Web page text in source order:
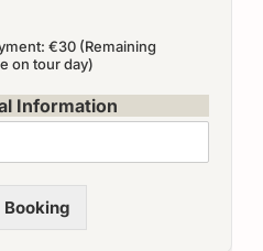
€30 (Remaining
on tour day)
Information